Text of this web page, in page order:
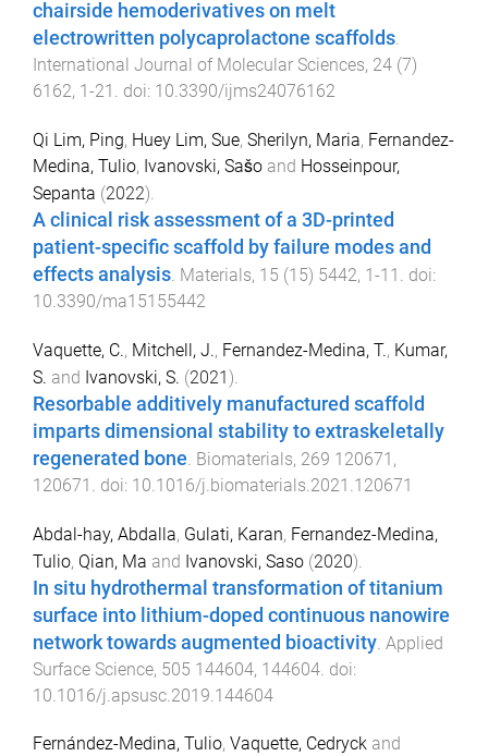
chairside hemoderivatives on melt
electrowritten polycaprolactone scaffolds.
International Journal of Molecular Sciences, 24 (7)
6162, 1 -21 . doi: 10.3390/ijms24076162
Qi Lim, Ping, Huey Lim, Sue, Sherilyn, Maria, Fernandez-
Medina, Tulio, Ivanovski, Sašo and Hosseinpour,
Sepanta (2022).
A clinical risk assessment of a 3D-printed
patient-specific scaffold by failure modes and
effects analysis. Materials, 15 (15) 5442, 1-11 . doi:
10.3390/ma15155442
Vaquette, C., Mitchell, J., Fernandez-Medina, T., Kumar,
S. and Ivanovski, S. (2021).
Resorbable additively manufactured scaffold
imparts dimensional stability to extraskeletally
regenerated bone. Biomaterials, 269 120671 ,
120671 . doi: 10.1016/j.biomaterials.2021.120671
Abdal-hay, Abdalla, Gulati, Karan, Fernandez-Medina,
Tulio, Qian, Ma and Ivanovski, Saso (2020).
In situ hydrothermal transformation of titanium
surface into lithium-doped continuous nanowire
network towards augmented bioactivity Applied
Surface Science, 505 144604, 144604 . doi:
10.1016/j.apsusc.2019.144604
Fernández-Medina, Tulio, Vaquette, Cedryck and